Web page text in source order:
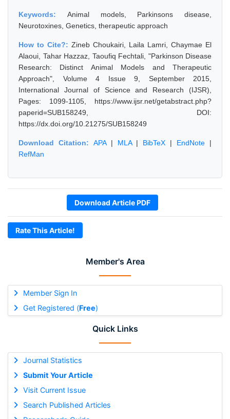
Member's Area
Member Sign In
Get Registered (Free)
Quick Links
Journal Statistics
Submit Your Article
Visit Current Issue
Search Published Articles
Keywords: Animal models, Parkinsons disease,
Neurotoxines, Genetics, therapeutic approach
How to Cite?: Zineb Choukairi, Laila Lamri, Chaymae El
Alaoui, Tahar Hazzaz, Taoufiq Fechtali, "Parkinson Disease
Research: Distinct Animal Models and Therapeutic
Approach", Volume 4 Issue 9, September 2015,
International Journal of Science and Research (IJSR),
Pages: 1099-1105, https://www.ijsr.net/getabstract.php?
paperid=SUB158249, DOI:
https://dx.doi.org/10.21275/SUB158249
Download Citation: APA| MLA| BibTeX | EndNote |
RefMan
Download Article PDF
Rate This Article!